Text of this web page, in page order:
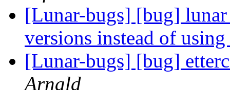
[Lunar-bugs] [bug]
versions instead of
[Lunar-bugs] [bug]
Arnald